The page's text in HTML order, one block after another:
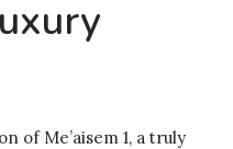
of Me’aisem 1, a truly